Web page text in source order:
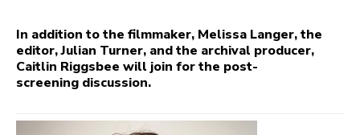
In addition to the filmmaker, Melissa Langer, the
editor, Julian Turner, and the archival producer,
Caitlin Riggsbee will join for the post-
screening discussion.